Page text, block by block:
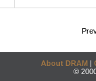
About DRAM |
©